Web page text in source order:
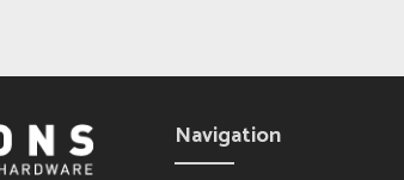
Navigation